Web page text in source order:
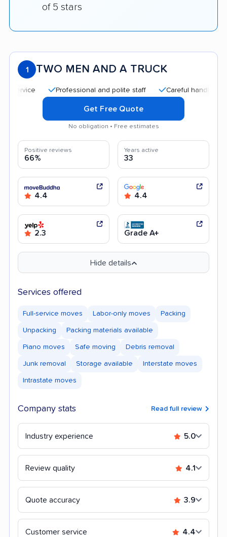
of 5 stars
1 TWO MEN AND A TRUCK
Professional and polite staff Careful handling
Get Free Quote
No obligation • Free estimates
Positive reviews
66%
Years active
33
4.4 4.4
2.3 Grade A+
Hide details
Services offered
Full-service moves Labor-only moves Packing
Unpacking Packing materials available
Piano moves Safe moving Debris removal
Junk removal Storage available Interstate moves
Intrastate moves
Company stats Read full review
Industry experience 5.0
Review quality 4.1
Quote accuracy 3.9
Customer service 4.4